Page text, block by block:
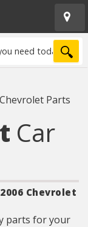
Parts
Car
Chevrolet
parts for your